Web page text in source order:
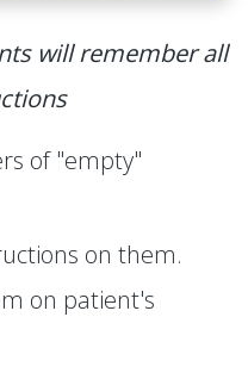
will remember all
of "empty"
on them.
on patient's